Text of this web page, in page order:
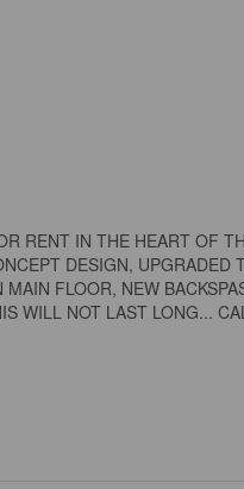
RENT IN THE HEART OF
DESIGN, UPGRADED
FLOOR, NEW
WILL NOT LAST LONG...